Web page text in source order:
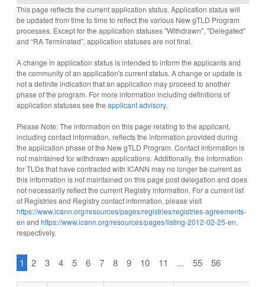
This page reflects the current application status. Application status will
be updated from time to time to reflect the various New gTLD Program
processes. Except for the application statuses "Withdrawn", "Delegated"
and “RA Terminated”, application statuses are not final.
A change in application status is intended to inform the applicants and
the community of an application's current status. A change or update is
not a definite indication that an application may proceed to another
phase of the program. For more information including definitions of
application statuses see the applicant advisory.
Please Note: The information on this page relating to the applicant,
including contact information, reflects the information provided during
the application phase of the New gTLD Program. Contact information is
not maintained for withdrawn applications. Additionally, the information
for TLDs that have contracted with ICANN may no longer be current as
this information is not maintained on this page post delegation and does
not necessarily reflect the current Registry information. For a current list
of Registries and Registry contact information, please visit
https://www.icann.org/resources/pages/registries/registries-agreements-
en and https://www.icann.org/resources/pages/listing-2012-02-25-en,
respectively.
1 2 3 4 5 6 7 8 9 10 11 ... 55 56